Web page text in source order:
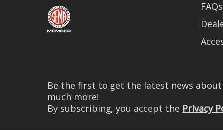
FAQs
Be the first to get the latest news
much more!
By subscribing, you accept the Privacy